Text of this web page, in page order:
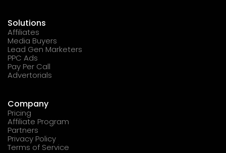
Solutions
Affiliates
Media Buyers
Lead Gen Marketers
PPC Ads
Pay Per Call
Advertorials
Company
Pricing
Affiliate Program
Partners
Privacy Policy
Terms of Service